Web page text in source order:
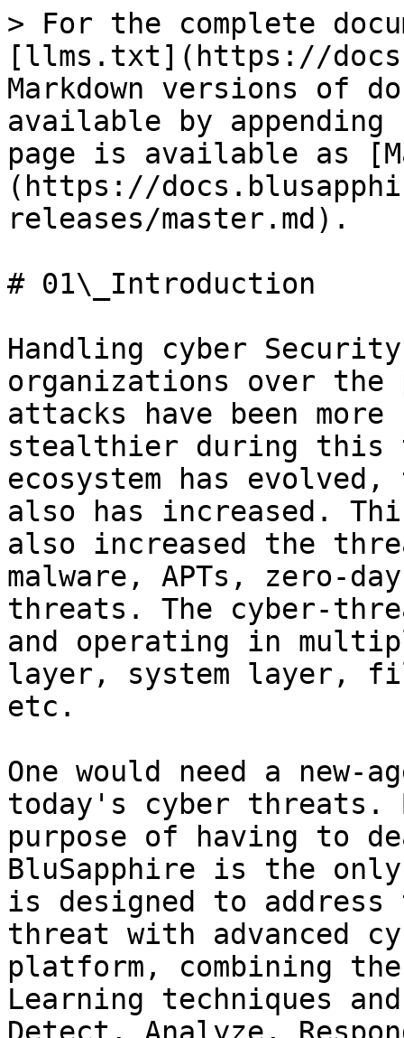
> For the complete
[llms.txt](https://
Markdown versions of
available by
page is available as
(https://
releases/master.md).
# 01\_Introduction
Handling cyber
organizations over the
attacks have been
stealthier during this
ecosystem has
also has increased.
also increased the
malware, APTs, zero-
threats. The cyber-
and operating in
layer, system layer,
etc.
One would need a new-
today's cyber threats.
purpose of having to
BluSapphire is the
is designed to address
threat with advanced
platform, combining
Learning techniques